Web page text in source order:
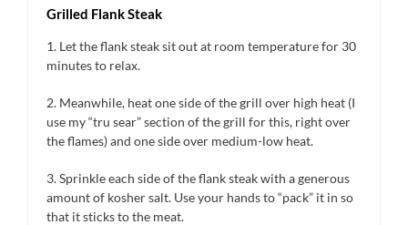
Grilled Flank Steak
1. Let the flank steak sit out at room temperature for 30
minutes to relax.
2. Meanwhile, heat one side of the grill over high heat (I
use my “tru sear” section of the grill for this, right over
the flames) and one side over medium-low heat.
3. Sprinkle each side of the flank steak with a generous
amount of kosher salt. Use your hands to “pack” it in so
that it sticks to the meat.